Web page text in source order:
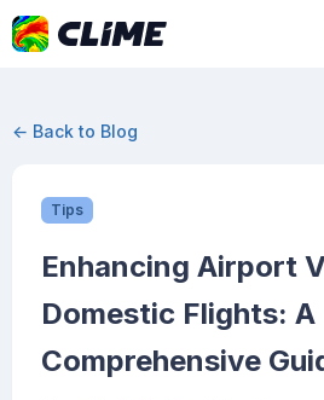
← Back to Blog
Tips
Enhancing Airport
Domestic Flights: A
Comprehensive